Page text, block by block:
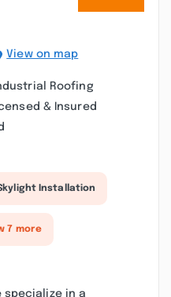
View on map
Roofing
& Insured
Installation
7 more
specialize in a